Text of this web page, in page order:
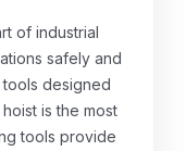
of industrial
safely and
designed
is the most
tools provide